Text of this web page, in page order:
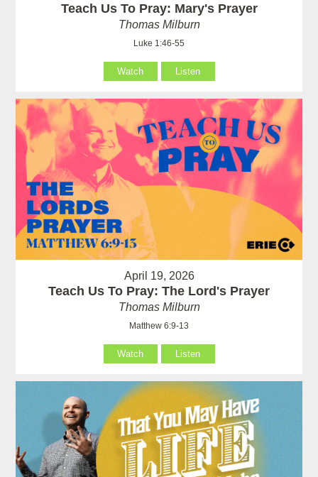
Teach Us To Pray: Mary's Prayer
Thomas Milburn
Luke 1:46-55
Watch Listen
April 19, 2026
Teach Us To Pray: The Lord's Prayer
Thomas Milburn
Matthew 6:9-13
Watch Listen